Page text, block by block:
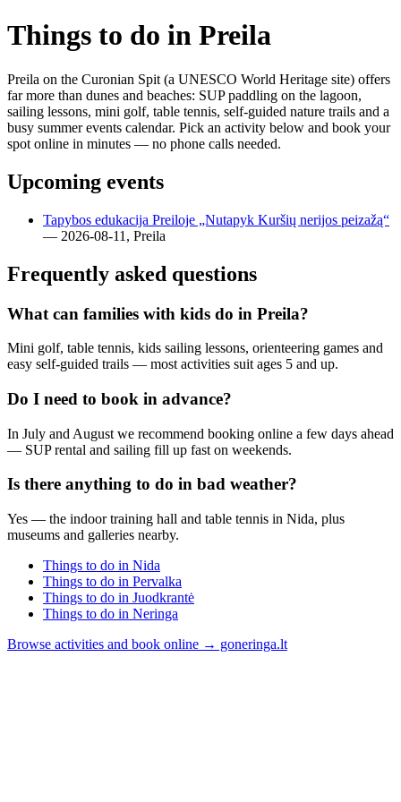
Things to do in Preila
Preila on the Curonian Spit (a UNESCO World Heritage site) offers
far more than dunes and beaches: SUP paddling on the lagoon,
sailing lessons, mini golf, table tennis, self-guided nature trails and a
busy summer events calendar. Pick an activity below and book your
spot online in minutes — no phone calls needed.
Upcoming events
Tapybos edukacija Preiloje „Nutapyk Kuršių nerijos peizažą“
— 2026-08-11, Preila
Frequently asked questions
What can families with kids do in Preila?
Mini golf, table tennis, kids sailing lessons, orienteering games and
easy self-guided trails — most activities suit ages 5 and up.
Do I need to book in advance?
In July and August we recommend booking online a few days ahead
— SUP rental and sailing fill up fast on weekends.
Is there anything to do in bad weather?
Yes — the indoor training hall and table tennis in Nida, plus
museums and galleries nearby.
Things to do in Nida
Things to do in Pervalka
Things to do in Juodkrantė
Things to do in Neringa
Browse activities and book online → goneringa.lt